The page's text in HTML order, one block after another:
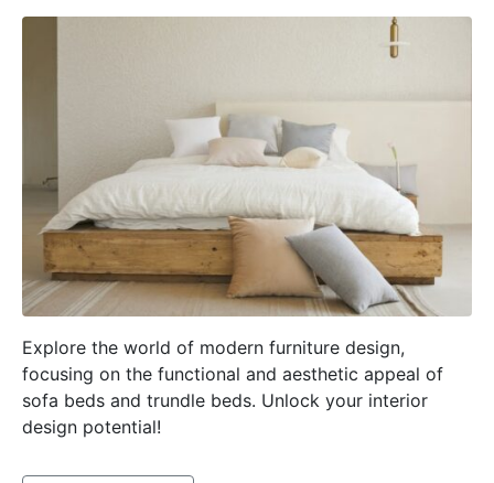
Explore the world of modern furniture design,
focusing on the functional and aesthetic appeal of
sofa beds and trundle beds. Unlock your interior
design potential!